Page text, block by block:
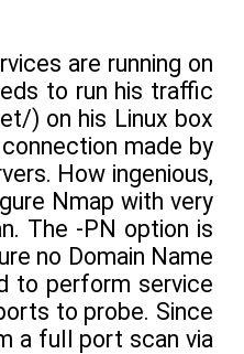
are running on
to run his traffic
) on his Linux box
made by
How ingenious,
Nmap with very
The -PN option is
no Domain Name
to perform service
to probe. Since
a full port scan via